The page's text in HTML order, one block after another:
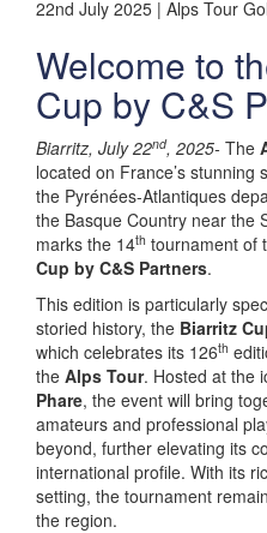
22nd July 2025 | Alps Tour
Welcome to
Cup by C&S
Biarritz, July 22nd, 2025- The
located on France’s stunning
the Pyrénées-Atlantiques
the Basque Country near the
marks the 14th tournament of
Cup by C&S Partners.
This edition is particularly
storied history, the Biarritz
which celebrates its 126th
the Alps Tour. Hosted at the
Phare, the event will bring
amateurs and professional
beyond, further elevating its
international profile. With its
setting, the tournament
the region.